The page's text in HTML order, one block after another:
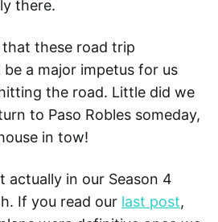
there.
these road trip
a major impetus for us
the road. Little did we
to Paso Robles someday,
in tow!
actually in our Season 4
If you read our last post,